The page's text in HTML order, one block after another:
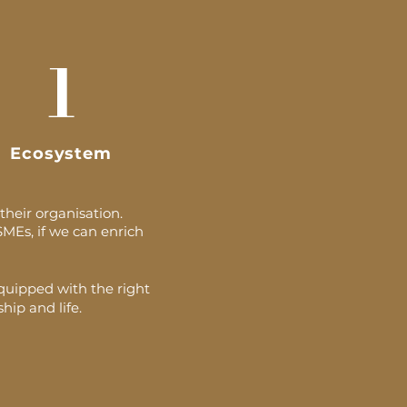
1
Ecosystem
organisation.
if we can enrich
with the right
and life.